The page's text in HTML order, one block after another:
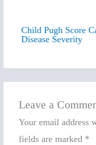
Child Pugh Score
Disease Severity
Leave a
Your email address
fields are marked *